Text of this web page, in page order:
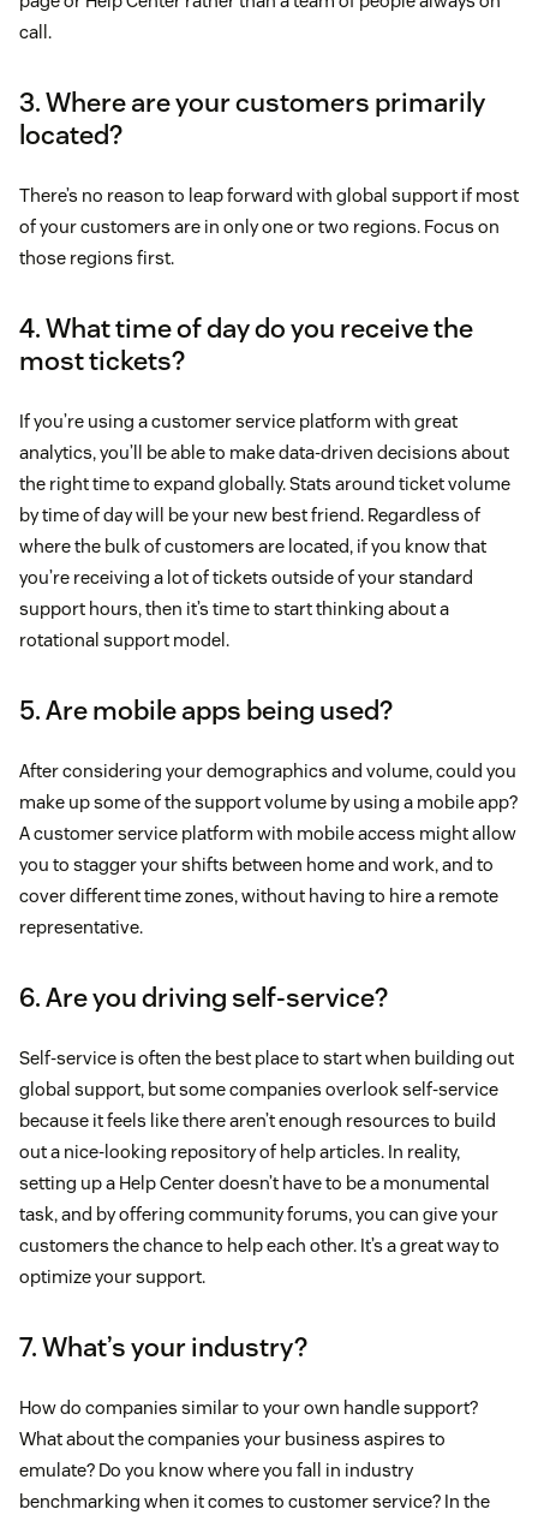
call.
3. Where are your customers primarily
located?
There’s no reason to leap forward with global support if most
of your customers are in only one or two regions. Focus on
those regions first.
4. What time of day do you receive the
most tickets?
If you’re using a customer service platform with great
analytics, you’ll be able to make data-driven decisions about
the right time to expand globally. Stats around ticket volume
by time of day will be your new best friend. Regardless of
where the bulk of customers are located, if you know that
you’re receiving a lot of tickets outside of your standard
support hours, then it’s time to start thinking about a
rotational support model.
5. Are mobile apps being used?
After considering your demographics and volume, could you
make up some of the support volume by using a mobile app?
A customer service platform with mobile access might allow
you to stagger your shifts between home and work, and to
cover different time zones, without having to hire a remote
representative.
6. Are you driving self-service?
Self-service is often the best place to start when building out
global support, but some companies overlook self-service
because it feels like there aren’t enough resources to build
out a nice-looking repository of help articles. In reality,
setting up a Help Center doesn’t have to be a monumental
task, and by offering community forums, you can give your
customers the chance to help each other. It’s a great way to
optimize your support.
7. What’s your industry?
How do companies similar to your own handle support?
What about the companies your business aspires to
emulate? Do you know where you fall in industry
benchmarking when it comes to customer service? In the